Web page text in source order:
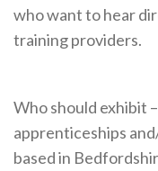
who want to hear
training providers.
Who should exhibit
apprenticeships
based in